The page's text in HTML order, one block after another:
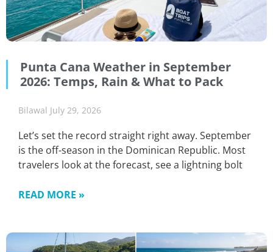
Punta Cana Weather in September
2026: Temps, Rain & What to Pack
Bilawal July 29, 2026
Let’s set the record straight right away. September
is the off-season in the Dominican Republic. Most
travelers look at the forecast, see a lightning bolt
READ MORE »